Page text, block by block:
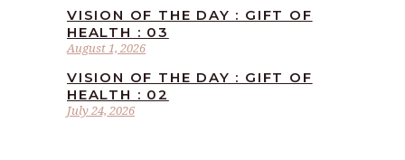
August 1, 2026
VISION OF THE DAY : GIFT OF
HEALTH : 03
July 24, 2026
VISION OF THE DAY : GIFT OF
HEALTH : 02